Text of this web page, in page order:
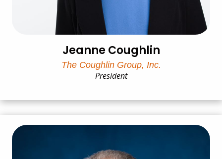
Jeanne Coughlin
The Coughlin Group, Inc.
President